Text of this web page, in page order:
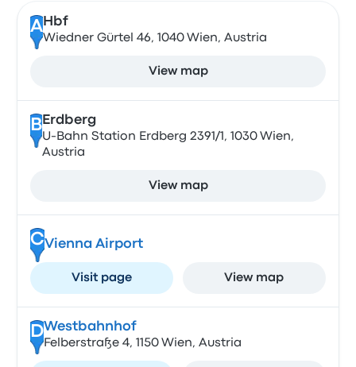
A Hbf
Wiedner Gürtel 46, 1040 Wien, Austria
View map
B Erdberg
U-Bahn Station Erdberg 2391/1, 1030 Wien,
Austria
View map
CVienna Airport
Visit page View map
DWestbahnhof
Felberstraße 4, 1150 Wien, Austria